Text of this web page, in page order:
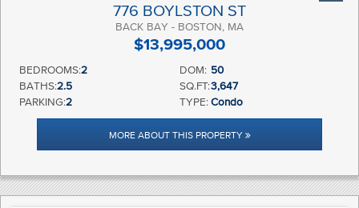
776 BOYLSTON ST
BACK BAY - BOSTON, MA
$13,995,000
BEDROOMS:2 DOM: 50
BATHS:2.5 SQ.FT:3,647
PARKING:2 TYPE: Condo
MORE ABOUT THIS PROPERTY